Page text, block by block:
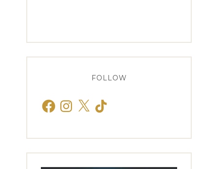
FOLLOW
FacebookInstagram
X TikTok